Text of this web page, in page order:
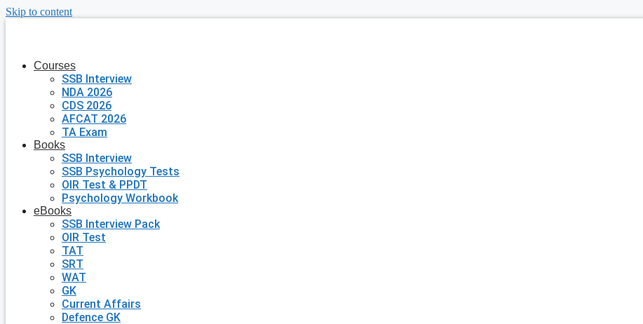
Skip to content
Courses
SSB Interview
NDA 2026
CDS 2026
AFCAT 2026
TA Exam
Books
SSB Interview
SSB Psychology Tests
OIR Test & PPDT
Psychology Workbook
eBooks
SSB Interview Pack
OIR Test
TAT
SRT
WAT
GK
Current Affairs
Defence GK